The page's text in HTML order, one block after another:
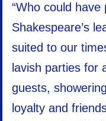
“Who could
Shakespeare’s
suited to our
lavish parties for
guests,
loyalty and